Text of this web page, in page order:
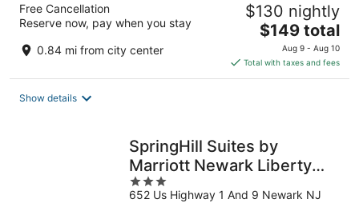
Free Cancellation
Reserve now, pay when you stay
0.84 mi from city center
$130 nightly
The
price
is
$149
$149 total
Aug 9 - Aug 10
Total with taxes and fees
Show details
SpringHill Suites by
Marriott Newark Liberty
International
3
out
652 Us Highway 1 And 9 Newark NJ